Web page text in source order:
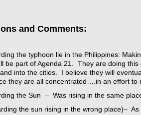
and Comments:
the typhoon lie in the Philippines:
be part of Agenda 21. They are doing
into the cities. I believe they will
they are all concentrated….in an effort to
the Sun – Was rising in the same
the sun rising in the wrong place)–